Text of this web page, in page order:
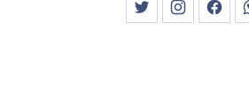
New Window
New New